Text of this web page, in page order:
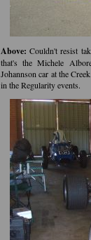
Above:Couldn't resist
that's the Michele
Johannson car at the
in the Regularity events.